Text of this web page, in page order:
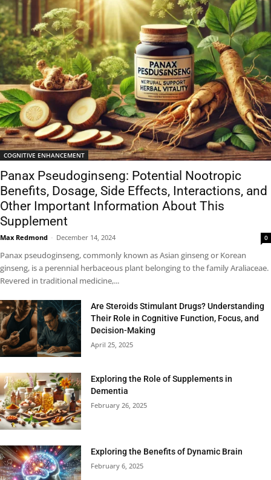
COGNITIVE ENHANCEMENT
Panax Pseudoginseng: Potential Nootropic
Benefits, Dosage, Side Effects, Interactions, and
Other Important Information About This
Supplement
Max Redmond - December 14, 2024 0
Panax pseudoginseng, commonly known as Asian ginseng or Korean
ginseng, is a perennial herbaceous plant belonging to the family Araliaceae.
Revered in traditional medicine,...
Are Steroids Stimulant Drugs? Understanding
Their Role in Cognitive Function, Focus, and
Decision-Making
April 25, 2025
Exploring the Role of Supplements in
Dementia
February 26, 2025
Exploring the Benefits of Dynamic Brain
February 6, 2025